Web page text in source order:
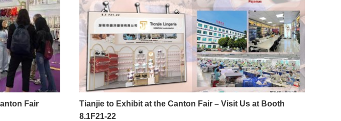
Fair
Tianjie to Exhibit at the Canton Fair – Visit Us at Booth
8.1F21-22